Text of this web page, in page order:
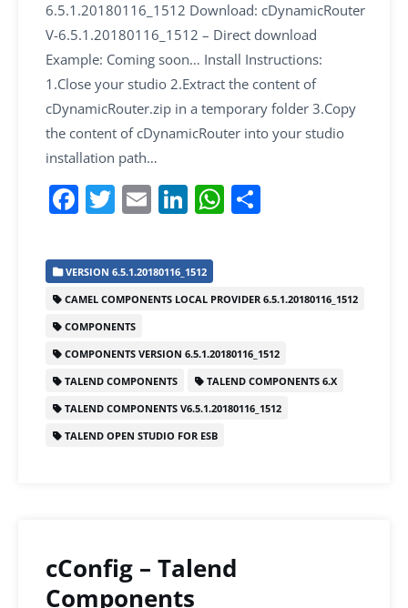
6.5.1.20180116_1512 Download: cDynamicRouter
V-6.5.1.20180116_1512 – Direct download
Example: Coming soon… Install Instructions:
1.Close your studio 2.Extract the content of
cDynamicRouter.zip in a temporary folder 3.Copy
the content of cDynamicRouter into your studio
installation path…
F
c
e
b
o
o
k
T
itt
er
E
ai
l
Li
k
e
dI
n
W
s
A
p
p
e
VERSION 6.5.1.20180116_1512
CAMEL COMPONENTS LOCAL PROVIDER 6.5.1.20180116_1512
COMPONENTS
COMPONENTS VERSION 6.5.1.20180116_1512
TALEND COMPONENTS
TALEND COMPONENTS 6.X
TALEND COMPONENTS V6.5.1.20180116_1512
TALEND OPEN STUDIO FOR ESB
cConfig – Talend
Components